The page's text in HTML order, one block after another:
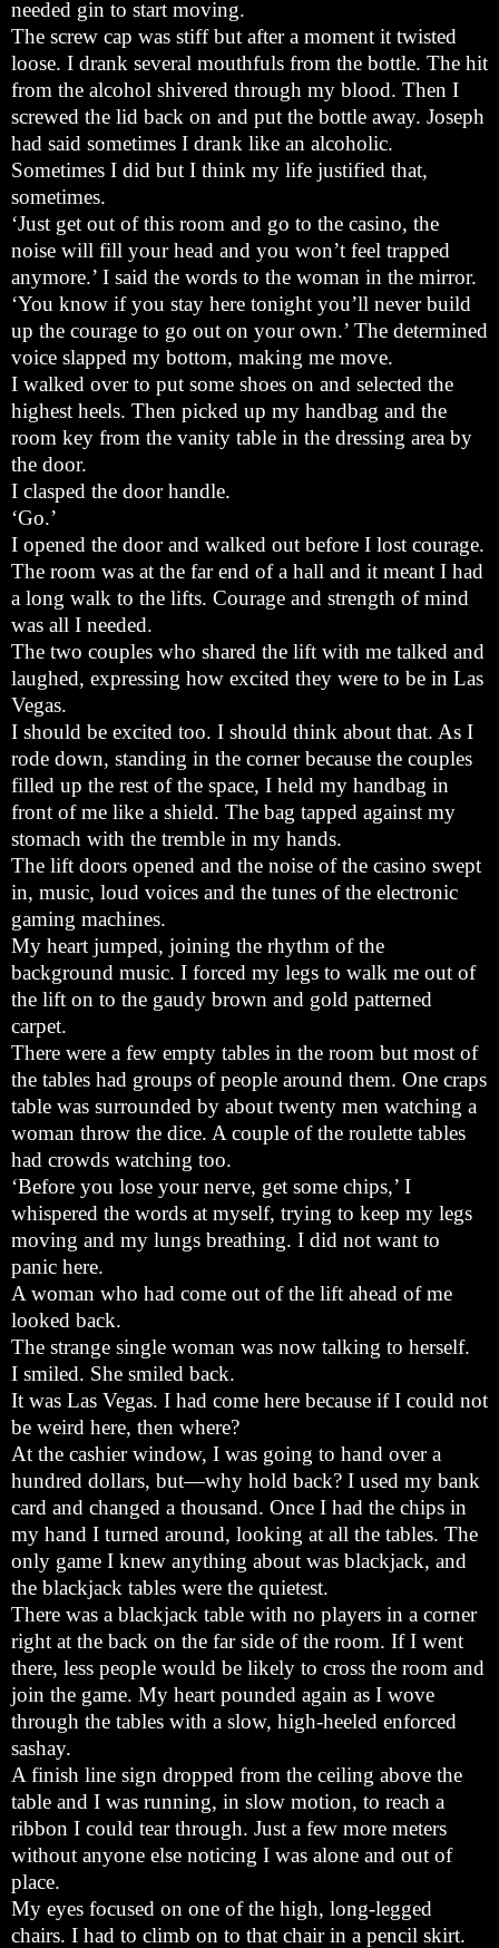
needed gin to start moving.
The screw cap was stiff but after a moment it twisted
loose. I drank several mouthfuls from the bottle. The hit
from the alcohol shivered through my blood. Then I
screwed the lid back on and put the bottle away. Joseph
had said sometimes I drank like an alcoholic.
Sometimes I did but I think my life justified that,
sometimes.
‘Just get out of this room and go to the casino, the
noise will fill your head and you won’t feel trapped
anymore.’ I said the words to the woman in the mirror.
‘You know if you stay here tonight you’ll never build
up the courage to go out on your own.’ The determined
voice slapped my bottom, making me move.
I walked over to put some shoes on and selected the
highest heels. Then picked up my handbag and the
room key from the vanity table in the dressing area by
the door.
I clasped the door handle.
‘Go.’
I opened the door and walked out before I lost courage.
The room was at the far end of a hall and it meant I had
a long walk to the lifts. Courage and strength of mind
was all I needed.
The two couples who shared the lift with me talked and
laughed, expressing how excited they were to be in Las
Vegas.
I should be excited too. I should think about that. As I
rode down, standing in the corner because the couples
filled up the rest of the space, I held my handbag in
front of me like a shield. The bag tapped against my
stomach with the tremble in my hands.
The lift doors opened and the noise of the casino swept
in, music, loud voices and the tunes of the electronic
gaming machines.
My heart jumped, joining the rhythm of the
background music. I forced my legs to walk me out of
the lift on to the gaudy brown and gold patterned
carpet.
There were a few empty tables in the room but most of
the tables had groups of people around them. One craps
table was surrounded by about twenty men watching a
woman throw the dice. A couple of the roulette tables
had crowds watching too.
‘Before you lose your nerve, get some chips,’ I
whispered the words at myself, trying to keep my legs
moving and my lungs breathing. I did not want to
panic here.
A woman who had come out of the lift ahead of me
looked back.
The strange single woman was now talking to herself.
I smiled. She smiled back.
It was Las Vegas. I had come here because if I could not
be weird here, then where?
At the cashier window, I was going to hand over a
hundred dollars, but—why hold back? I used my bank
card and changed a thousand. Once I had the chips in
my hand I turned around, looking at all the tables. The
only game I knew anything about was blackjack, and
the blackjack tables were the quietest.
There was a blackjack table with no players in a corner
right at the back on the far side of the room. If I went
there, less people would be likely to cross the room and
join the game. My heart pounded again as I wove
through the tables with a slow, high-heeled enforced
sashay.
A finish line sign dropped from the ceiling above the
table and I was running, in slow motion, to reach a
ribbon I could tear through. Just a few more meters
without anyone else noticing I was alone and out of
place.
My eyes focused on one of the high, long-legged
chairs. I had to climb on to that chair in a pencil skirt.